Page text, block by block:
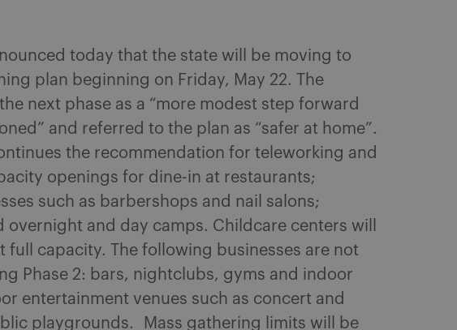
today that the state will be moving to
plan beginning on Friday, May 22. The
next phase as a “more modest step forward
and referred to the plan as “safer at home”.
the recommendation for teleworking and
openings for dine-in at restaurants;
such as barbershops and nail salons;
overnight and day camps. Childcare centers will
full capacity. The following businesses are not
Phase 2: bars, nightclubs, gyms and indoor
entertainment venues such as concert and
playgrounds. Mass gathering limits will be